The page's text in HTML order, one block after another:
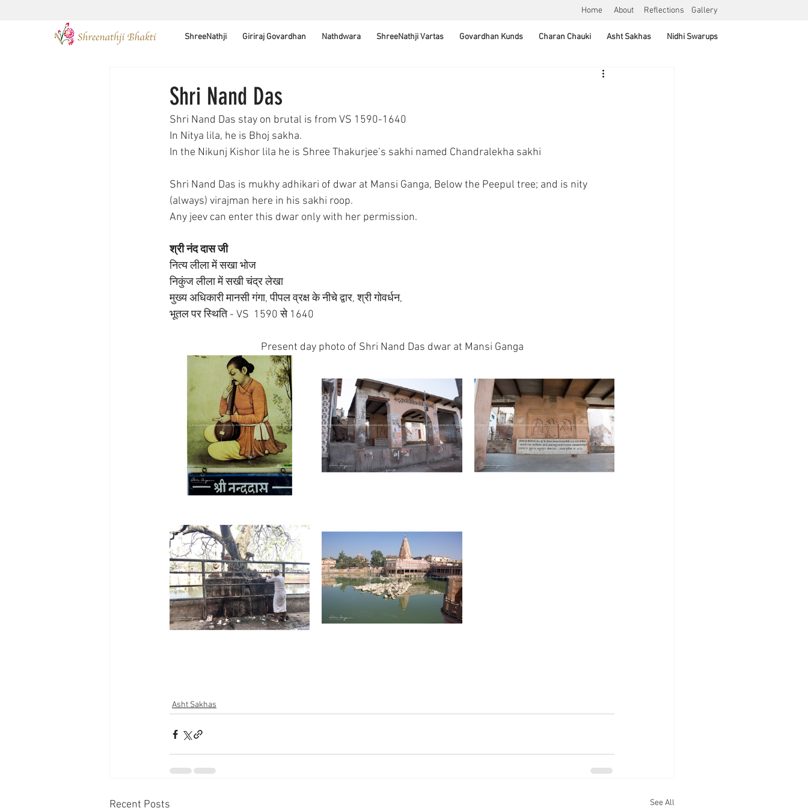
ShreeNathji Giriraj Govardhan Nathdwara ShreeNathji Vartas Govardhan Kunds Charan Chauki Asht Sakhas Nidhi Swarups
Home About Gallery
Reflections
Shri Nand Das
Shri Nand Das stay on brutal is from VS 1590-1640
In Nitya lila, he is Bhoj sakha.
In the Nikunj Kishor lila he is Shree Thakurjee’s sakhi named Chandralekha sakhi
Shri Nand Das is mukhy adhikari of dwar at Mansi Ganga, Below the Peepul tree; and is nity
(always) virajman here in his sakhi roop.
Any jeev can enter this dwar only with her permission.
श्री नंद दास जी
नित्य लीला में सखा भोज
निकुंज लीला में सखी चंद्र लेखा
मुख्य अधिकारी मानसी गंगा, पीपल व्रक्ष के नीचे द्वार, श्री गोवर्धन,
भूतल पर स्थिति - VS  1590 से 1640
Present day photo of Shri Nand Das dwar at Mansi Ganga
Asht Sakhas
Recent Posts See All